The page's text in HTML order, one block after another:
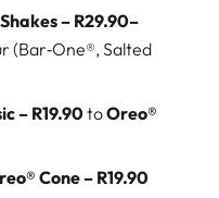
– R29.90–
(Bar‑One®, Salted
– R19.90toOreo®
Cone – R19.90